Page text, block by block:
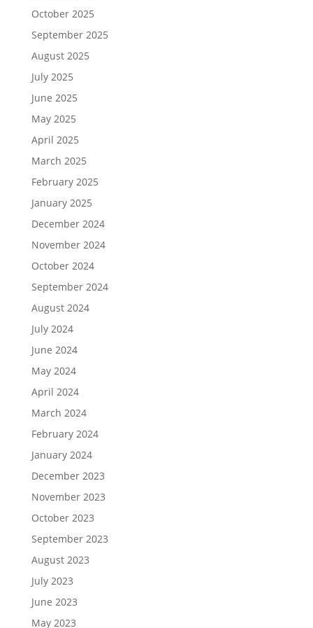
October 2025
September 2025
August 2025
July 2025
June 2025
May 2025
April 2025
March 2025
February 2025
January 2025
December 2024
November 2024
October 2024
September 2024
August 2024
July 2024
June 2024
May 2024
April 2024
March 2024
February 2024
January 2024
December 2023
November 2023
October 2023
September 2023
August 2023
July 2023
June 2023
May 2023